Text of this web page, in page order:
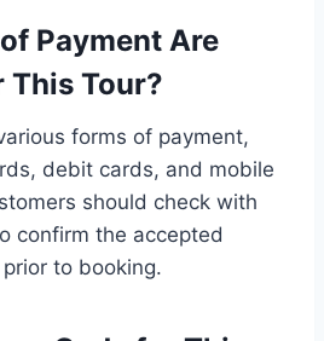
Payment Are
Tour?
forms of payment,
debit cards, and mobile
should check with
confirm the accepted
to booking.